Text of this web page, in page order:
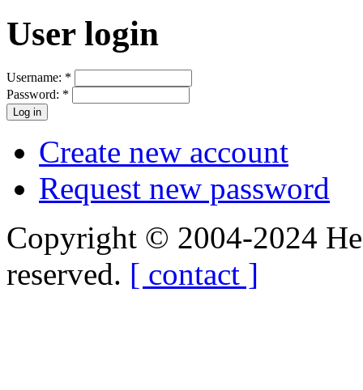
User login
Username: *
Password: *
Create new account
Request new password
Copyright © 2004-2024
reserved. [ contact ]